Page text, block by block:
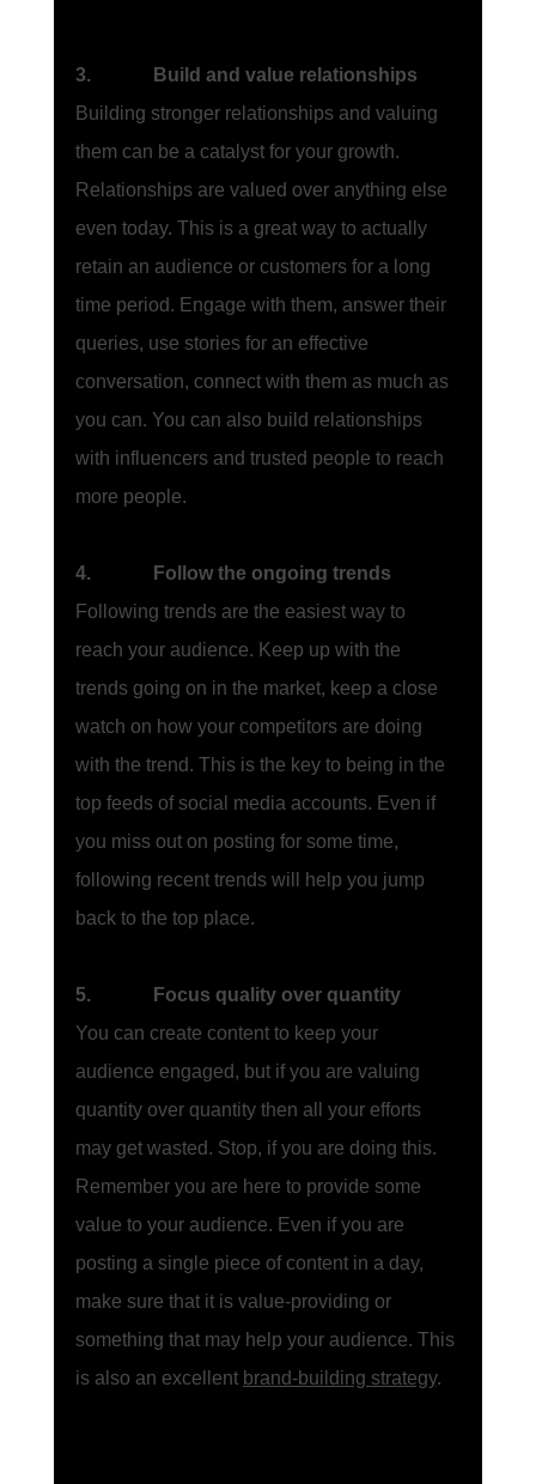
3.             Build and value relationships
Building stronger relationships and valuing
them can be a catalyst for your growth.
Relationships are valued over anything else
even today. This is a great way to actually
retain an audience or customers for a long
time period. Engage with them, answer their
queries, use stories for an effective
conversation, connect with them as much as
you can. You can also build relationships
with influencers and trusted people to reach
more people.
4.             Follow the ongoing trends
Following trends are the easiest way to
reach your audience. Keep up with the
trends going on in the market, keep a close
watch on how your competitors are doing
with the trend. This is the key to being in the
top feeds of social media accounts. Even if
you miss out on posting for some time,
following recent trends will help you jump
back to the top place.
5.             Focus quality over quantity
You can create content to keep your
audience engaged, but if you are valuing
quantity over quantity then all your efforts
may get wasted. Stop, if you are doing this.
Remember you are here to provide some
value to your audience. Even if you are
posting a single piece of content in a day,
make sure that it is value-providing or
something that may help your audience. This
is also an excellent brand-building strategy.